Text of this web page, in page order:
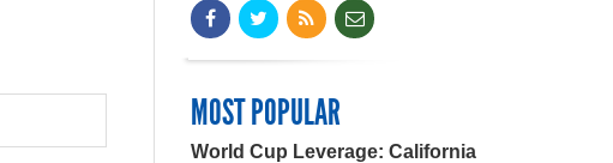
MOST POPULAR
World Cup Leverage: California